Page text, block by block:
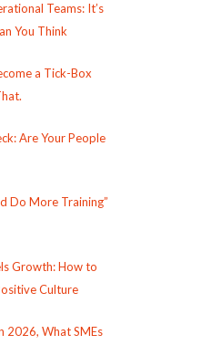
Teams: It’s
You Think
a Tick-Box
Are Your People
Do More Training”
Growth: How to
Culture
2026, What SMEs